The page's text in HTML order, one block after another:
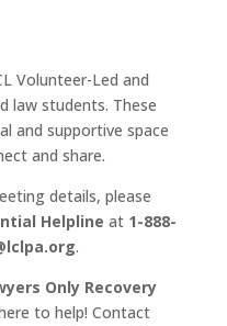
Volunteer-Led and
law students. These
and supportive space
and share.
details, please
Helpline at 1-888-
.
Only Recovery
to help! Contact